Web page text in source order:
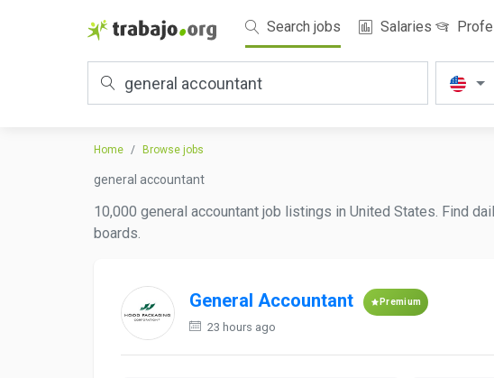
Search jobs Salaries
Home Browse jobs
general accountant
10,000 general accountant job listings in United States. Find
boards.
General Accountant Premium
23 hours ago